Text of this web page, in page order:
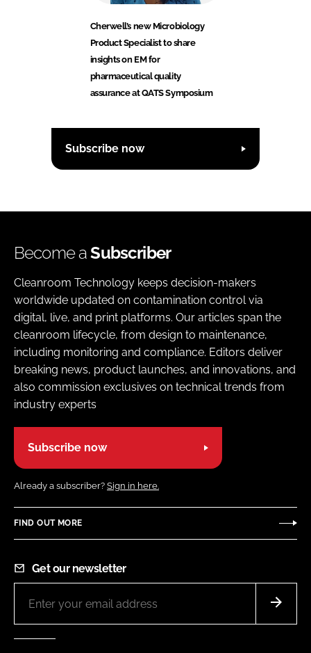
Cherwell’s new Microbiology
Product Specialist to share
insights on EM for
pharmaceutical quality
assurance at QATS Symposium
Subscribe now
Become aSubscriber
Cleanroom Technology keeps decision-makers
worldwide updated on contamination control via
digital, live, and print platforms. Our articles span the
cleanroom lifecycle, from design to maintenance,
including monitoring and compliance. Editors deliver
breaking news, product launches, and innovations, and
also commission exclusives on technical trends from
industry experts
Subscribe now
Already a subscriber? Sign in here.
FIND OUT MORE
Get our newsletter